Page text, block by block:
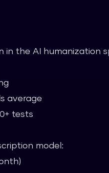
in the AI humanization
average
tests
model: